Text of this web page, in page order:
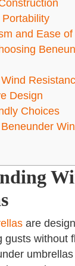
and Ease of
Design
Choices
are
gusts without